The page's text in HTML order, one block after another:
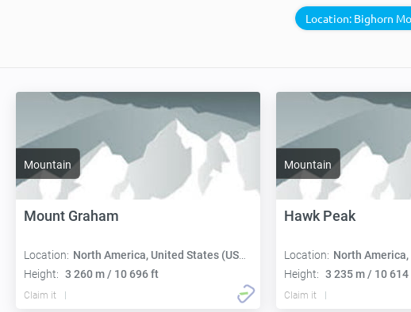
Location:
Mountain
Mount Graham
Location: North America, United States (USA):
Height: 3 260 m / 10 696 ft
Claim it
Mountain
Hawk Peak
Location: North America,
Height: 3 235 m / 10
Claim it